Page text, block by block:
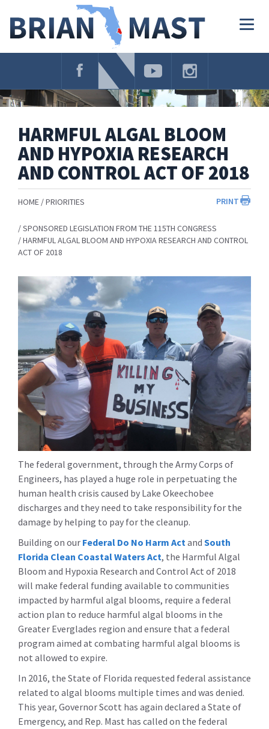
Navigation
HARMFUL ALGAL BLOOM
AND HYPOXIA RESEARCH
AND CONTROL ACT OF 2018
PRINT
HOME PRIORITIES
SPONSORED LEGISLATION FROM THE 115TH CONGRESS
HARMFUL ALGAL BLOOM AND HYPOXIA RESEARCH AND CONTROL
ACT OF 2018
The federal government, through the Army Corps of
Engineers, has played a huge role in perpetuating the
human health crisis caused by Lake Okeechobee
discharges and they need to take responsibility for the
damage by helping to pay for the cleanup.
Building on our Federal Do No Harm Actand South
Florida Clean Coastal Waters Act, the Harmful Algal
Bloom and Hypoxia Research and Control Act of 2018
will make federal funding available to communities
impacted by harmful algal blooms, require a federal
action plan to reduce harmful algal blooms in the
Greater Everglades region and ensure that a federal
program aimed at combating harmful algal blooms is
not allowed to expire.
In 2016, the State of Florida requested federal assistance
related to algal blooms multiple times and was denied.
This year, Governor Scott has again declared a State of
Emergency, and Rep. Mast has called on the federal